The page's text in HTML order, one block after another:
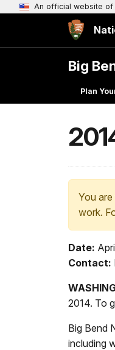
An official website of
Big
Plan
You
work.
Date:
Contact:
2014. To
Big Bend
including